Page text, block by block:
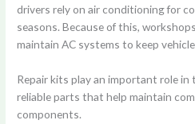
drivers rely on air conditioning for
seasons. Because of this,
maintain AC systems to keep
Repair kits play an important role
reliable parts that help maintain
components.